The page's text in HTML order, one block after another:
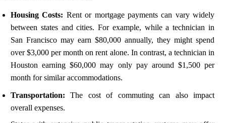
Housing Costs: Rent or mortgage payments can vary widely
between states and cities. For example, while a technician in
San Francisco may earn $80,000 annually, they might spend
over $3,000 per month on rent alone. In contrast, a technician in
Houston earning $60,000 may only pay around $1,500 per
month for similar accommodations.
Transportation: The cost of commuting can also impact
overall expenses.